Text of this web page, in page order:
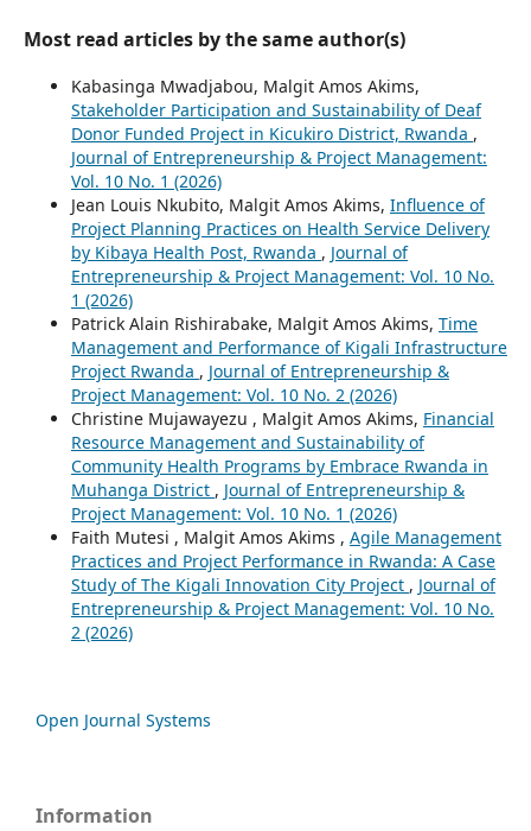
Most read articles by the same author(s)
Kabasinga Mwadjabou, Malgit Amos Akims,
Stakeholder Participation and Sustainability of Deaf
Donor Funded Project in Kicukiro District, Rwanda ,
Journal of Entrepreneurship & Project Management:
Vol. 10 No. 1 (2026)
Jean Louis Nkubito, Malgit Amos Akims, Influence of
Project Planning Practices on Health Service Delivery
by Kibaya Health Post, Rwanda , Journal of
Entrepreneurship & Project Management: Vol. 10 No.
1 (2026)
Patrick Alain Rishirabake, Malgit Amos Akims, Time
Management and Performance of Kigali Infrastructure
Project Rwanda , Journal of Entrepreneurship &
Project Management: Vol. 10 No. 2 (2026)
Christine Mujawayezu , Malgit Amos Akims, Financial
Resource Management and Sustainability of
Community Health Programs by Embrace Rwanda in
Muhanga District , Journal of Entrepreneurship &
Project Management: Vol. 10 No. 1 (2026)
Faith Mutesi , Malgit Amos Akims , Agile Management
Practices and Project Performance in Rwanda: A Case
Study of The Kigali Innovation City Project , Journal of
Entrepreneurship & Project Management: Vol. 10 No.
2 (2026)
Open Journal Systems
Information